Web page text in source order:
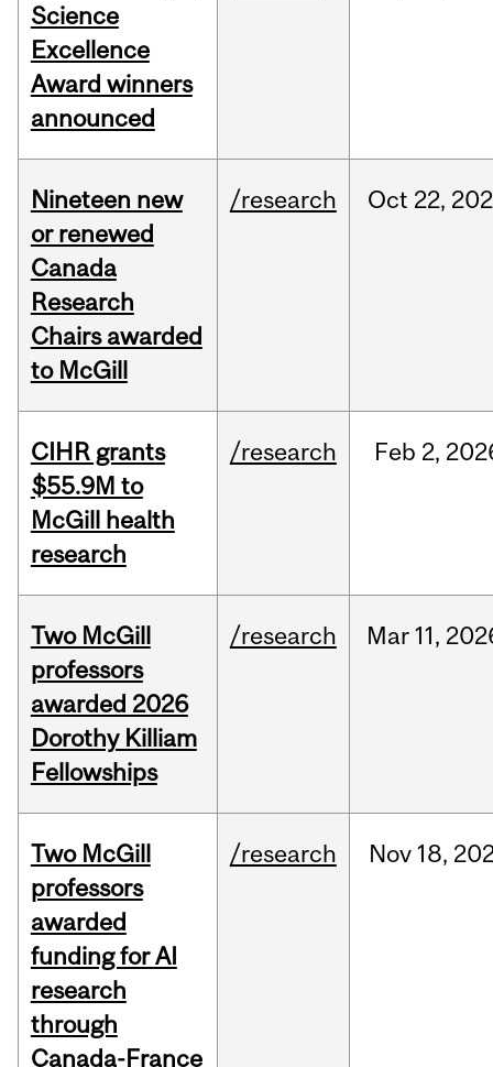
Science
Excellence
Award winners
announced
Nineteen new
or renewed
Canada
Research
Chairs awarded
to McGill
/research Oct 22,
CIHR grants
$55.9M to
McGill health
research
/research Feb 2,
Two McGill
professors
awarded 2026
Dorothy Killiam
Fellowships
/research Mar 11,
Two McGill
professors
awarded
funding for AI
research
through
Canada-France
/research Nov 18,